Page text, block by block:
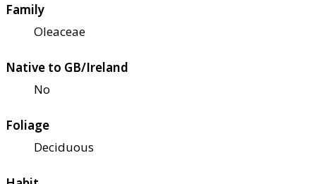
Family
Oleaceae
Native to GB/Ireland
No
Foliage
Deciduous